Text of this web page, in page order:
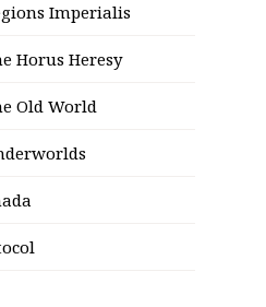
Imperialis
Horus Heresy
Old World